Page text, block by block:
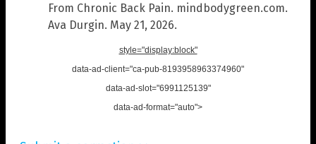
From Chronic Back Pain. mindbodygreen.com.
Ava Durgin. May 21, 2026.
style="display:block"
data-ad-client="ca-pub-8193958963374960"
data-ad-slot="6991125139"
data-ad-format="auto">